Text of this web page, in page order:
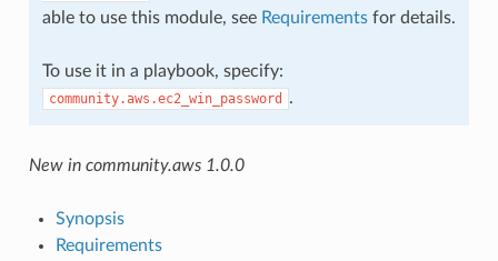
able to use this module, see Requirementsfor details.
To use it in a playbook, specify:
community.aws.ec2_win_password .
New in community.aws 1.0.0
Synopsis
Requirements